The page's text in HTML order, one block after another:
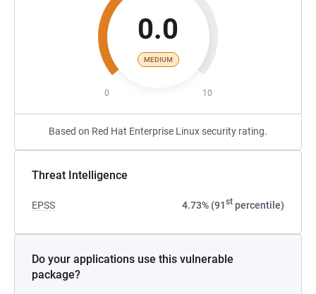
0.0
MEDIUM
0 10
Based on Red Hat Enterprise Linux security rating.
Threat Intelligence
EPSS 4.73% (91st percentile)
Do your applications use this vulnerable
package?